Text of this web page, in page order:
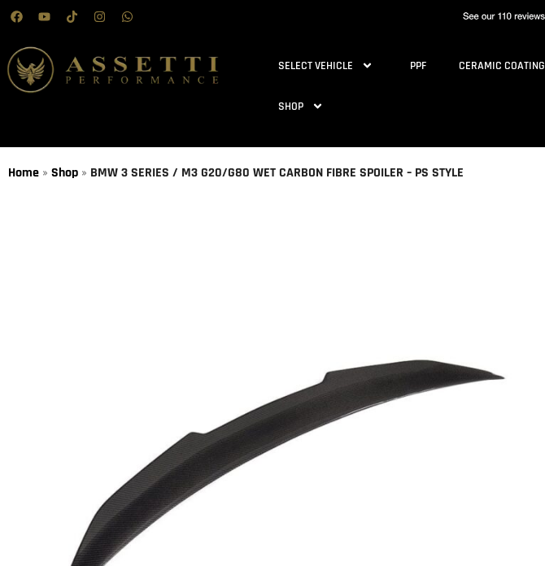
SELECT VEHICLE PPF CERAMIC COATING
SHOP
Home » Shop » BMW 3 SERIES / M3 G20/G80 WET CARBON FIBRE SPOILER – PS STYLE